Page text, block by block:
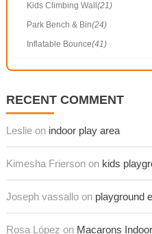
Kids Climbing Wall (21)
Park Bench & Bin(24)
Inflatable Bounce(41)
RECENT COMMENT
Leslie on indoor play area
Kimesha Frierson on kids
Joseph vassallo on playground
Rosa López on Macarons